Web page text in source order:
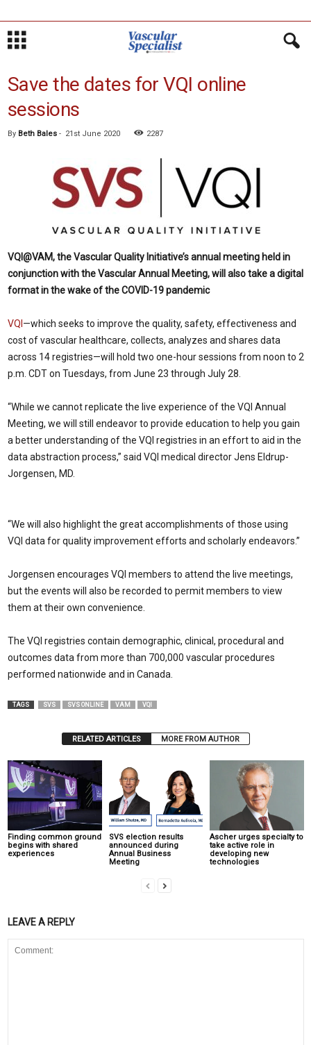
Save the dates for VQI online
sessions
By Beth Bales - 21st June 2020 2287
VQI@VAM, the Vascular Quality Initiative’s annual meeting held in
conjunction with the Vascular Annual Meeting, will also take a digital
format in the wake of the COVID-19 pandemic
VQI —which seeks to improve the quality, safety, effectiveness and
cost of vascular healthcare, collects, analyzes and shares data
across 14 registries—will hold two one-hour sessions from noon to 2
p.m. CDT on Tuesdays, from June 23 through July 28.
“While we cannot replicate the live experience of the VQI Annual
Meeting, we will still endeavor to provide education to help you gain
a better understanding of the VQI registries in an effort to aid in the
data abstraction process,” said VQI medical director Jens Eldrup-
Jorgensen, MD.
“We will also highlight the great accomplishments of those using
VQI data for quality improvement efforts and scholarly endeavors.”
Jorgensen encourages VQI members to attend the live meetings,
but the events will also be recorded to permit members to view
them at their own convenience.
The VQI registries contain demographic, clinical, procedural and
outcomes data from more than 700,000 vascular procedures
performed nationwide and in Canada.
TAGS SVS SVS ONLINE VAM VQI
RELATED ARTICLES MORE FROM AUTHOR
Finding common ground
begins with shared
experiences
SVS election results
announced during
Annual Business
Meeting
Ascher urges specialty to
take active role in
developing new
technologies
LEAVE A REPLY